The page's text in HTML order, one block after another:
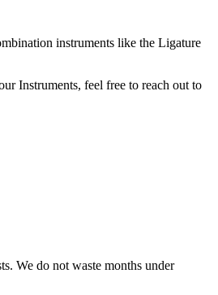
instruments like the Ligature
Instruments, feel free to reach out to
We do not waste months under